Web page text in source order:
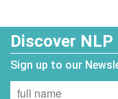
Discover NLP
Sign up to our